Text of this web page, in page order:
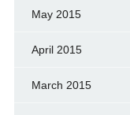
May 2015
April 2015
March 2015